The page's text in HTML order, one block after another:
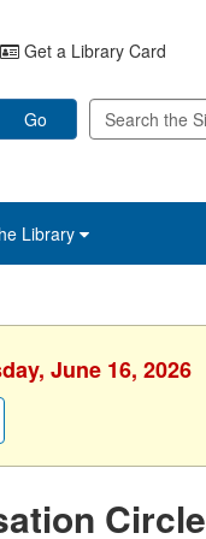
Get a Library Card
Go
Library
June 16, 2026
Circle